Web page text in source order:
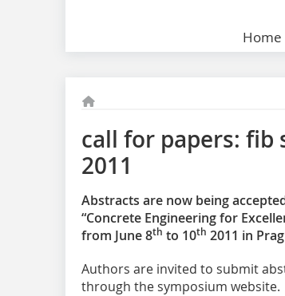
Home
call for papers: fib
2011
Abstracts are now being
“Concrete Engineering for
from June 8th to 10th 2011 in
Authors are invited to submit
through the symposium website.